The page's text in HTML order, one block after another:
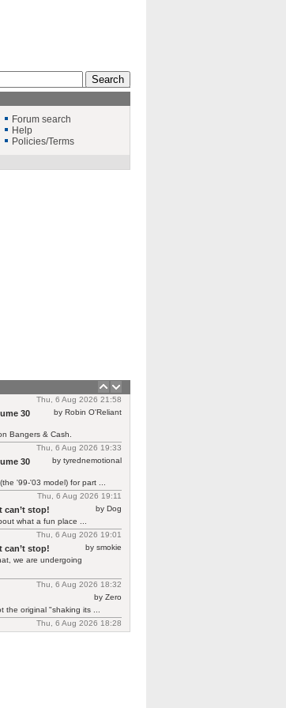
Forum search
Help
Policies/Terms
Thu, 6 Aug 2026 21:58
by Robin O'Reliant
30
Bangers & Cash.
Thu, 6 Aug 2026 19:33
by tyrednemotional
30
'99-'03 model) for part ...
Thu, 6 Aug 2026 19:11
by Dog
can’t stop!
what a fun place ...
Thu, 6 Aug 2026 19:01
by smokie
can’t stop!
we are undergoing
Thu, 6 Aug 2026 18:32
by Zero
the original "shaking its ...
Thu, 6 Aug 2026 18:28